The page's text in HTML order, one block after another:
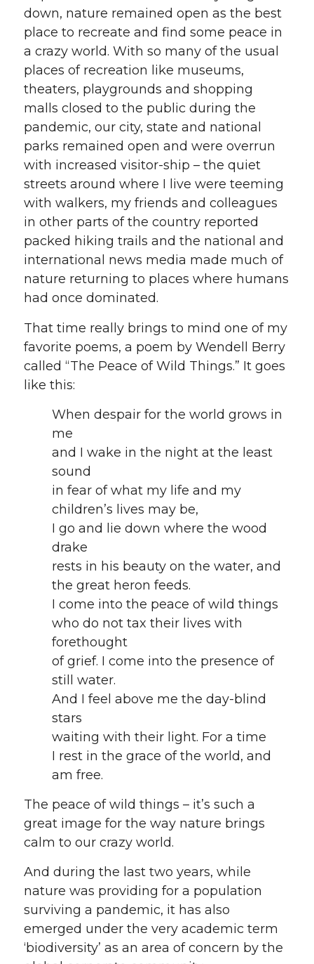
down, nature remained open as the best
place to recreate and find some peace in
a crazy world. With so many of the usual
places of recreation like museums,
theaters, playgrounds and shopping
malls closed to the public during the
pandemic, our city, state and national
parks remained open and were overrun
with increased visitor-ship – the quiet
streets around where I live were teeming
with walkers, my friends and colleagues
in other parts of the country reported
packed hiking trails and the national and
international news media made much of
nature returning to places where humans
had once dominated.
That time really brings to mind one of my
favorite poems, a poem by Wendell Berry
called “The Peace of Wild Things.” It goes
like this:
When despair for the world grows in
me
and I wake in the night at the least
sound
in fear of what my life and my
children’s lives may be,
I go and lie down where the wood
drake
rests in his beauty on the water, and
the great heron feeds.
I come into the peace of wild things
who do not tax their lives with
forethought
of grief. I come into the presence of
still water.
And I feel above me the day-blind
stars
waiting with their light. For a time
I rest in the grace of the world, and
am free.
The peace of wild things – it’s such a
great image for the way nature brings
calm to our crazy world.
And during the last two years, while
nature was providing for a population
surviving a pandemic, it has also
emerged under the very academic term
‘biodiversity’ as an area of concern by the